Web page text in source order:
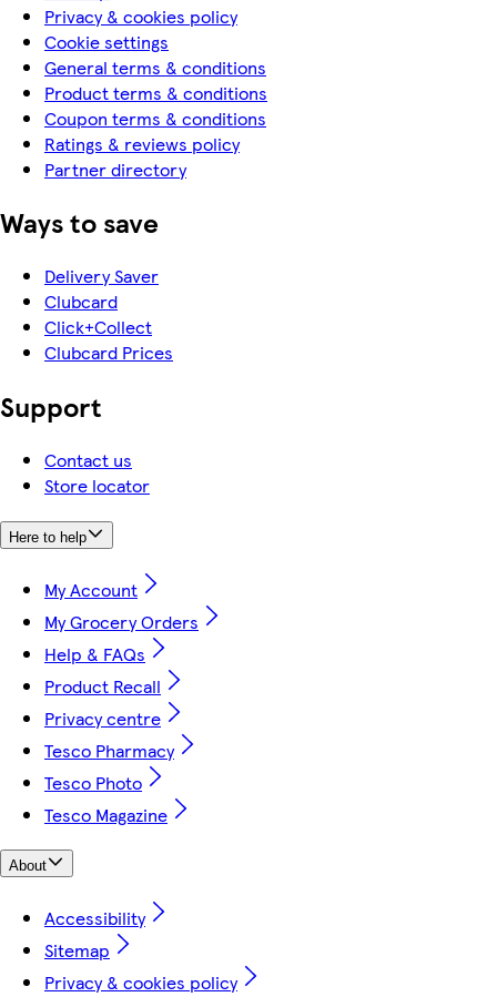
Privacy & cookies policy
Cookie settings
General terms & conditions
Product terms & conditions
Coupon terms & conditions
Ratings & reviews policy
Partner directory
Ways to save
Delivery Saver
Clubcard
Click+Collect
Clubcard Prices
Support
Contact us
Store locator
Here to help
My Account
My Grocery Orders
Help & FAQs
Product Recall
Privacy centre
Tesco Pharmacy
Tesco Photo
Tesco Magazine
About
Accessibility
Sitemap
Privacy & cookies policy